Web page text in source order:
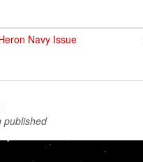
Navy Issue
published